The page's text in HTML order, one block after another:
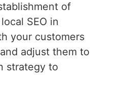
of
SEO in
your customers
adjust them to
strategy to